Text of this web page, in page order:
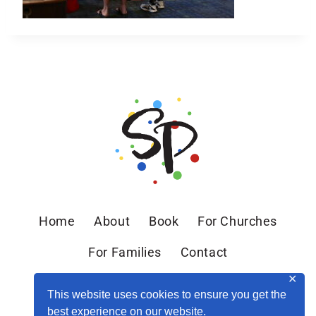
This website uses cookies to ensure you get the
best experience on our website.
✕
Home About Book For Churches
For Families Contact